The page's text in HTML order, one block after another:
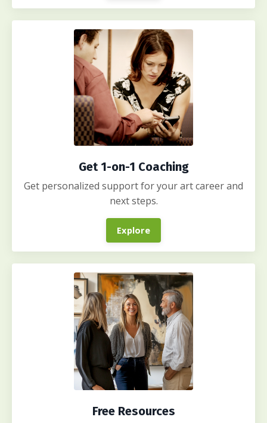
Get 1-on-1 Coaching
Get personalized support for your art career and
next steps.
Explore
Free Resources